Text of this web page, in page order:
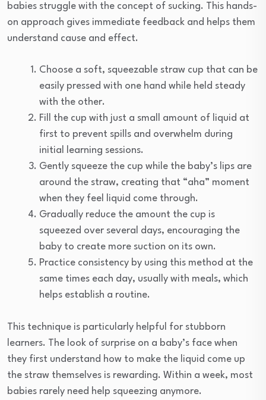
babies struggle with the concept of sucking. This hands-
on approach gives immediate feedback and helps them
understand cause and effect.
Choose a soft, squeezable straw cup that can be
easily pressed with one hand while held steady
with the other.
Fill the cup with just a small amount of liquid at
first to prevent spills and overwhelm during
initial learning sessions.
Gently squeeze the cup while the baby’s lips are
around the straw, creating that “aha” moment
when they feel liquid come through.
Gradually reduce the amount the cup is
squeezed over several days, encouraging the
baby to create more suction on its own.
Practice consistency by using this method at the
same times each day, usually with meals, which
helps establish a routine.
This technique is particularly helpful for stubborn
learners. The look of surprise on a baby’s face when
they first understand how to make the liquid come up
the straw themselves is rewarding. Within a week, most
babies rarely need help squeezing anymore.